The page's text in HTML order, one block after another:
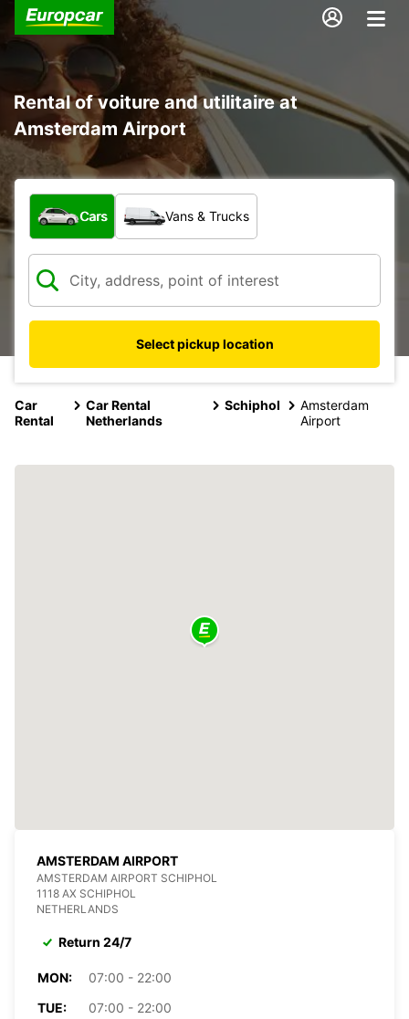
Rental of voiture and utilitaire at
Amsterdam Airport
What type of vehicle?
Cars Vans & Trucks
Select pickup location
Car
Rental
Car Rental
Netherlands
Schiphol
Amsterdam
Airport
AMSTERDAM AIRPORT
AMSTERDAM AIRPORT SCHIPHOL
1118 AX SCHIPHOL
NETHERLANDS
Return 24/7
MON:
07:00 - 22:00
TUE:
07:00 - 22:00